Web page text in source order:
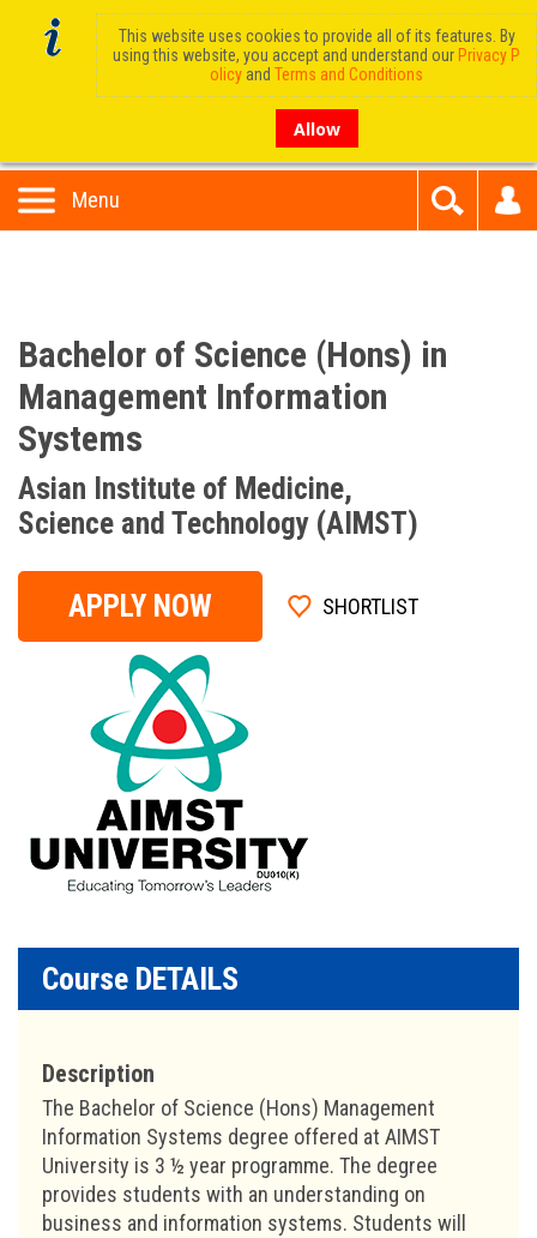
Menu
Bachelor of Science (Hons) in
Management Information
Systems
Asian Institute of Medicine,
Science and Technology (AIMST)
APPLY NOW SHORTLIST
Course DETAILS
Description
The Bachelor of Science (Hons) Management
Information Systems degree offered at AIMST
University is 3 ½ year programme. The degree
provides students with an understanding on
business and information systems. Students will
This website uses cookies to provide all of its features. By
using this website, you accept and understand our Privacy P
olicy and Terms and Conditions
Allow